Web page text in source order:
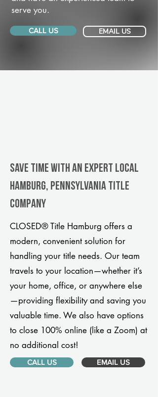
serve you.
CALL US EMAIL US
Save Time With An Expert Local
Hamburg, Pennsylvania title
company
CLOSED® Title Hamburg offers a
modern, convenient solution for
handling your title needs. Our team
travels to your location—whether it’s
your home, office, or anywhere else
—providing flexibility and saving you
valuable time. We also have options
to close 100% online (like a Zoom) at
no additional cost!
CALL US EMAIL US